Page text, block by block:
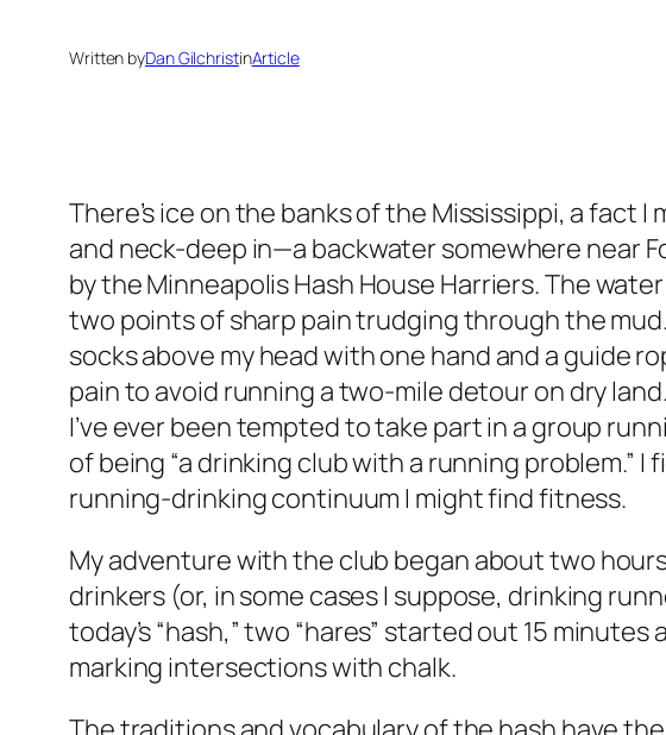
Written byDan GilchristinArticle
There’s ice on the banks of the Mississippi, a fact I
and neck-deep in—a backwater somewhere near
by the Minneapolis Hash House Harriers. The
two points of sharp pain trudging through the
socks above my head with one hand and a guide
pain to avoid running a two-mile detour on dry
I’ve ever been tempted to take part in a group
of being “a drinking club with a running problem.”
running-drinking continuum I might find fitness.
My adventure with the club began about two
drinkers (or, in some cases I suppose, drinking
today’s “hash,” two “hares” started out 15
marking intersections with chalk.